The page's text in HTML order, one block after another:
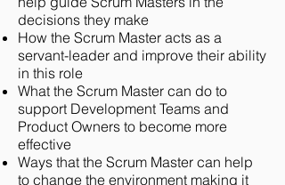
decisions they make
How the Scrum Master acts as a
servant-leader and improve their ability
in this role
What the Scrum Master can do to
support Development Teams and
Product Owners to become more
effective
Ways that the Scrum Master can help
to change the environment making it